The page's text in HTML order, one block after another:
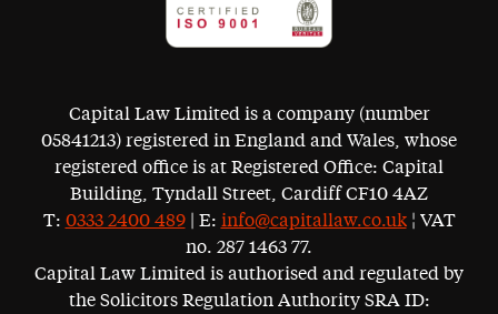
Capital Law Limited is a company (number
05841213) registered in England and Wales, whose
registered office is at Registered Office: Capital
Building, Tyndall Street, Cardiff CF10 4AZ
T: 0333 2400 489| E: info@capitallaw.co.uk¦ VAT
no. 287 1463 77.
Capital Law Limited is authorised and regulated by
the Solicitors Regulation Authority SRA ID: